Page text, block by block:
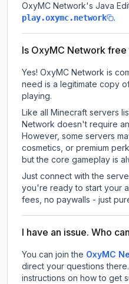
OxyMC Network's Java
play.oxymc.network .
Is OxyMC Network free
Yes! OxyMC Network is
need is a legitimate copy
playing.
Like all Minecraft servers
Network doesn't require
However, some servers
cosmetics, or premium
but the core gameplay is
Just connect with the
you're ready to start your
fees, no paywalls - just
I have an issue. Who
You can join the OxyMC
direct your questions
instructions on how to get